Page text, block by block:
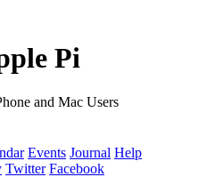
Pi
and Mac Users
Events Journal Help
Twitter Facebook